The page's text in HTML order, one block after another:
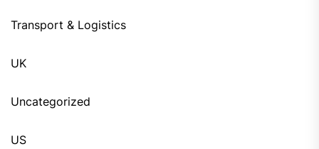
Transport & Logistics
UK
Uncategorized
US